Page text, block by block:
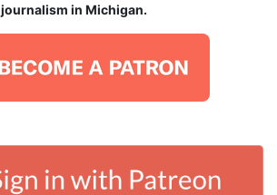
journalism in Michigan.